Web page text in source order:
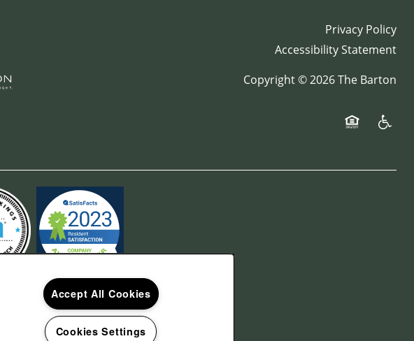
Privacy Policy
Accessibility Statement
Copyright ©2026The Barton
Accept All Cookies
Cookies Settings